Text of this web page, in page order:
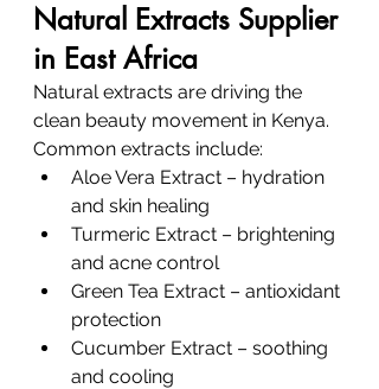
Natural Extracts Supplier
in East Africa
Natural extracts are driving the
clean beauty movement in Kenya.
Common extracts include:
Aloe Vera Extract – hydration
and skin healing
Turmeric Extract – brightening
and acne control
Green Tea Extract – antioxidant
protection
Cucumber Extract – soothing
and cooling